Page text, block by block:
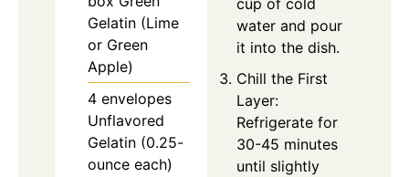
Gelatin (Lime
or Green
Apple)
4 envelopes
Unflavored
Gelatin (0.25-
ounce each)
cup of cold
water and pour
it into the dish.
Chill the First
Layer:
Refrigerate for
30-45 minutes
until slightly